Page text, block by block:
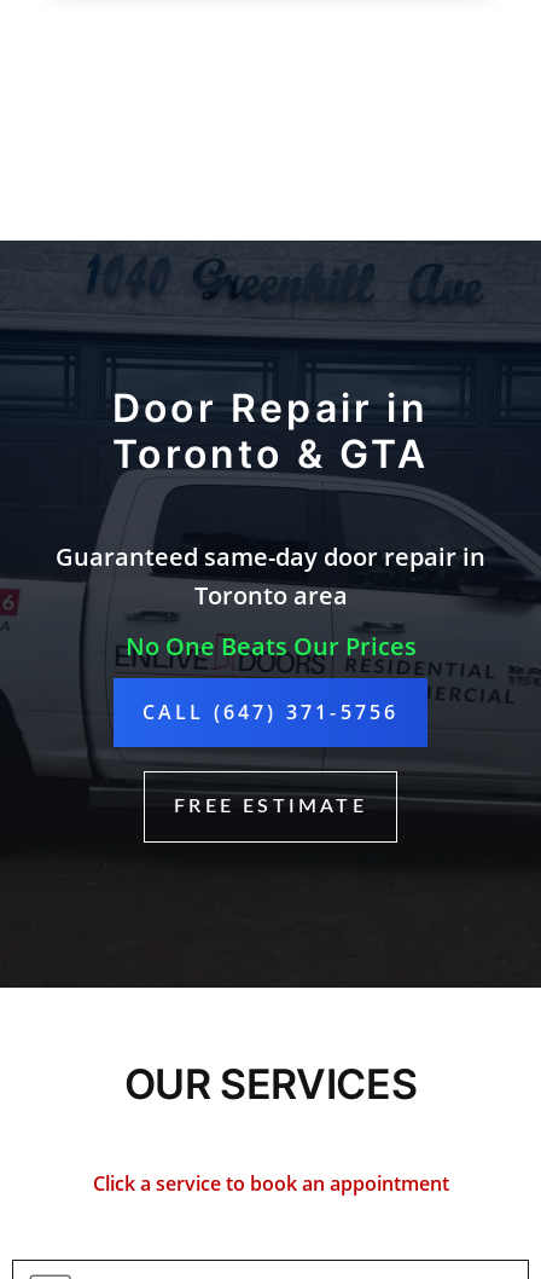
Door Repair in
Toronto & GTA
Guaranteed same-day door repair in
Toronto area
No One Beats Our Prices
CALL (647) 371-5756
FREE ESTIMATE
OUR SERVICES
Click a service to book an appointment